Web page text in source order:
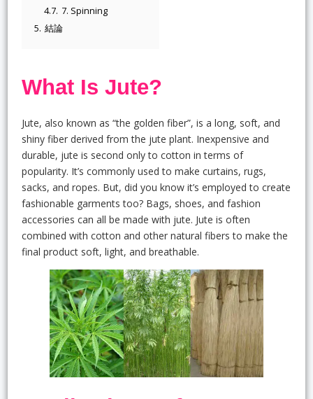
4.7. 7. Spinning
5. 結論
What Is Jute?
Jute, also known as “the golden fiber”, is a long, soft, and
shiny fiber derived from the jute plant. Inexpensive and
durable, jute is second only to cotton in terms of
popularity. It’s commonly used to make curtains, rugs,
sacks, and ropes. But, did you know it’s employed to create
fashionable garments too? Bags, shoes, and fashion
accessories can all be made with jute. Jute is often
combined with cotton and other natural fibers to make the
final product soft, light, and breathable.